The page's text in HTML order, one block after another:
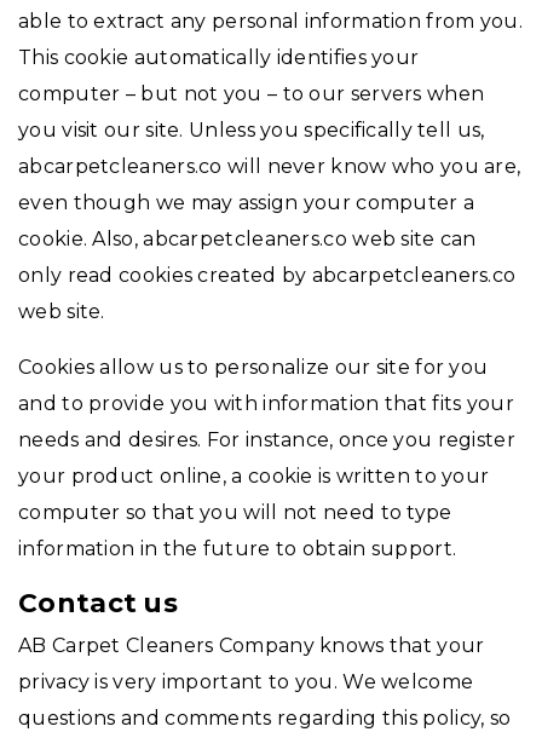
able to extract any personal information from you.
This cookie automatically identifies your
computer – but not you – to our servers when
you visit our site. Unless you specifically tell us,
abcarpetcleaners.co will never know who you are,
even though we may assign your computer a
cookie. Also, abcarpetcleaners.co web site can
only read cookies created by abcarpetcleaners.co
web site.
Cookies allow us to personalize our site for you
and to provide you with information that fits your
needs and desires. For instance, once you register
your product online, a cookie is written to your
computer so that you will not need to type
information in the future to obtain support.
Contact us
AB Carpet Cleaners Company knows that your
privacy is very important to you. We welcome
questions and comments regarding this policy, so